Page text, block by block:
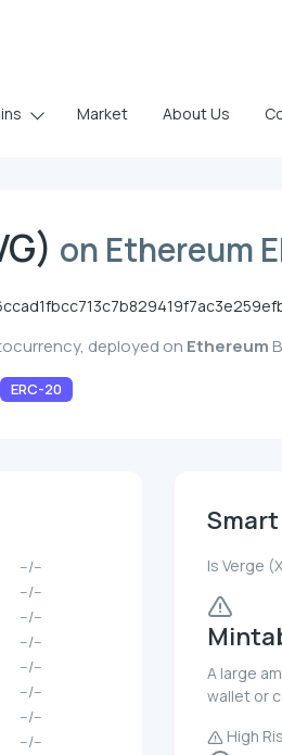
Market About Us
on Ethereum
deployed on Ethereum
ERC-20
--/--
--/--
--/--
--/--
--/--
--/--
--/--
--/--
Is Verge
A large
wallet or
High